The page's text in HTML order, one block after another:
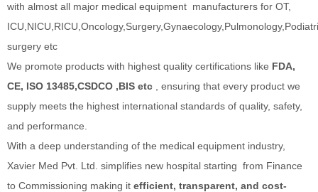
with almost all major medical equipment manufacturers for OT,
surgery etc
We promote products with highest quality certifications like FDA,
CE, ISO 13485,CSDCO ,BIS etc
, ensuring that every product we
supply meets the highest international standards of quality, safety,
and performance.
With a deep understanding of the medical equipment industry,
Xavier Med Pvt. Ltd. simplifies new hospital starting from Finance
to Commissioning making it efficient, transparent, and cost-